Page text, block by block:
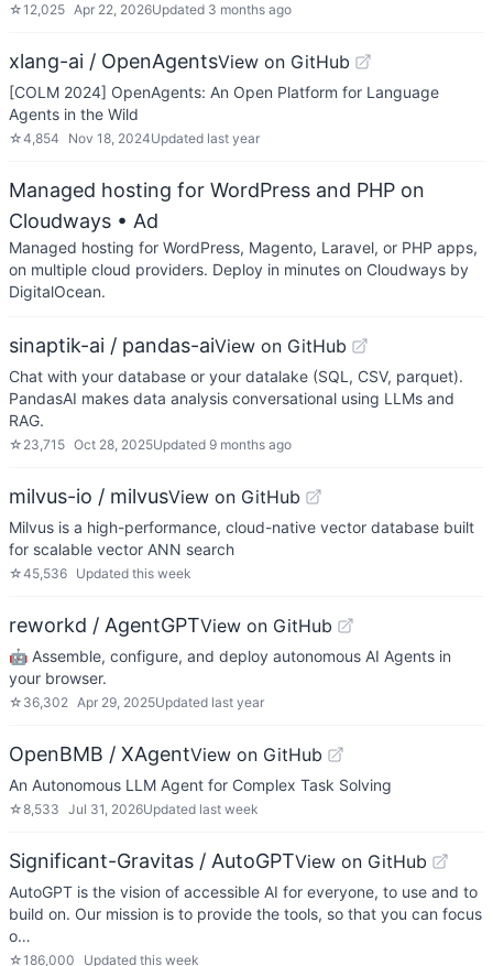
☆12,025 Apr 22, 2026Updated 3 months ago
xlang-ai / OpenAgentsView on GitHub
[COLM 2024] OpenAgents: An Open Platform for Language
Agents in the Wild
☆4,854 Nov 18, 2024Updated last year
Managed hosting for WordPress and PHP on
Cloudways • Ad
Managed hosting for WordPress, Magento, Laravel, or PHP apps,
on multiple cloud providers. Deploy in minutes on Cloudways by
DigitalOcean.
sinaptik-ai / pandas-aiView on GitHub
Chat with your database or your datalake (SQL, CSV, parquet).
PandasAI makes data analysis conversational using LLMs and
RAG.
☆ 23,715 Oct 28, 2025Updated 9 months ago
milvus-io / milvusView on GitHub
Milvus is a high-performance, cloud-native vector database built
for scalable vector ANN search
☆45,536 Updated this week
reworkd / AgentGPTView on GitHub
🤖 Assemble, configure, and deploy autonomous AI Agents in
your browser.
☆ 36,302 Apr 29, 2025Updated last year
OpenBMB / XAgentView on GitHub
An Autonomous LLM Agent for Complex Task Solving
☆8,533 Jul 31, 2026Updated last week
Significant-Gravitas / AutoGPTView on GitHub
AutoGPT is the vision of accessible AI for everyone, to use and to
build on. Our mission is to provide the tools, so that you can focus
o…
☆186,000 Updated this week